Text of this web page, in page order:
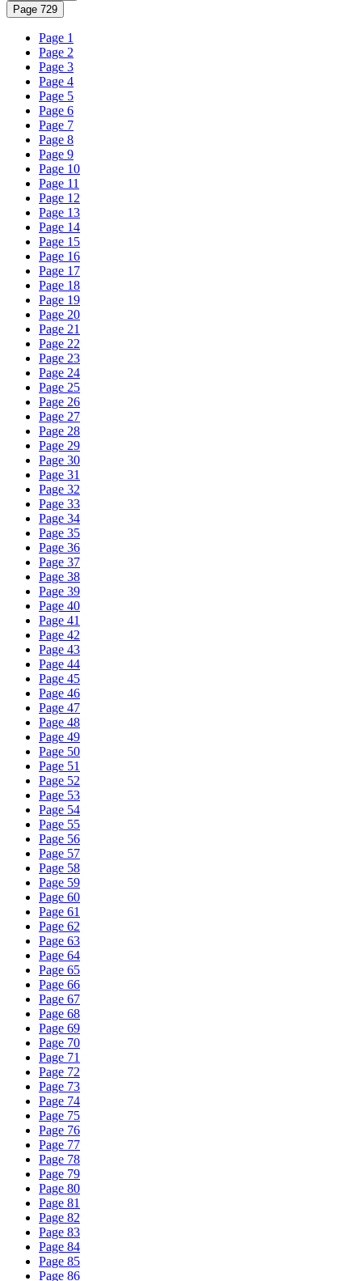
Page 729
Page 1
Page 2
Page 3
Page 4
Page 5
Page 6
Page 7
Page 8
Page 9
Page 10
Page 11
Page 12
Page 13
Page 14
Page 15
Page 16
Page 17
Page 18
Page 19
Page 20
Page 21
Page 22
Page 23
Page 24
Page 25
Page 26
Page 27
Page 28
Page 29
Page 30
Page 31
Page 32
Page 33
Page 34
Page 35
Page 36
Page 37
Page 38
Page 39
Page 40
Page 41
Page 42
Page 43
Page 44
Page 45
Page 46
Page 47
Page 48
Page 49
Page 50
Page 51
Page 52
Page 53
Page 54
Page 55
Page 56
Page 57
Page 58
Page 59
Page 60
Page 61
Page 62
Page 63
Page 64
Page 65
Page 66
Page 67
Page 68
Page 69
Page 70
Page 71
Page 72
Page 73
Page 74
Page 75
Page 76
Page 77
Page 78
Page 79
Page 80
Page 81
Page 82
Page 83
Page 84
Page 85
Page 86